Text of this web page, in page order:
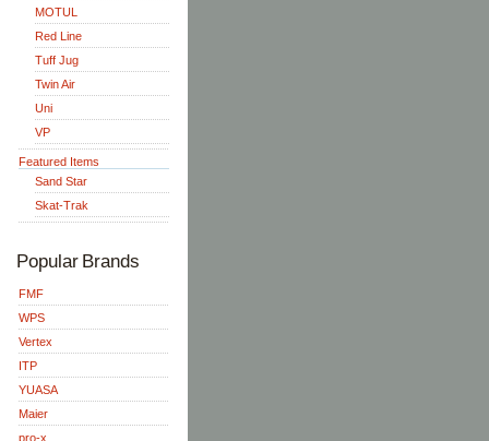
MOTUL
Red Line
Tuff Jug
Twin Air
Uni
VP
Featured Items
Sand Star
Skat-Trak
Popular Brands
FMF
WPS
Vertex
ITP
YUASA
Maier
pro-x